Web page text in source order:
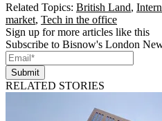
Related Topics: British Land,
market, Tech in the office
Sign up for more articles like this
Subscribe to Bisnow's London
Submit
RELATED STORIES